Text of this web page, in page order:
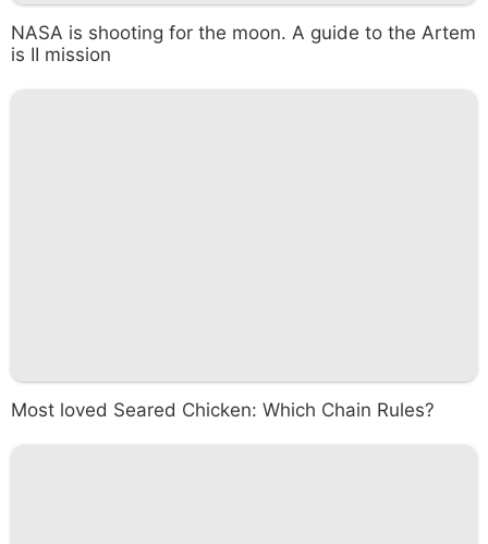
NASA is shooting for the moon. A guide to the Artem
is II mission
Most loved Seared Chicken: Which Chain Rules?